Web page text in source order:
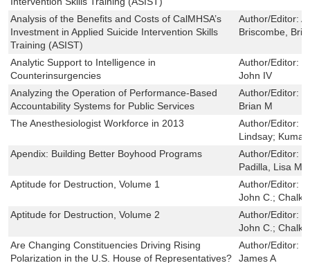
Analysis of the Benefits and Costs of CalMHSA’s
Investment in Applied Suicide Intervention Skills
Training (ASIST)
Author/Editor:
Briscombe,
Analytic Support to Intelligence in
Counterinsurgencies
Author/Editor:
John IV
Analyzing the Operation of Performance-Based
Accountability Systems for Public Services
Author/Editor:
Brian M
The Anesthesiologist Workforce in 2013
Author/Editor:
Lindsay;
Apendix: Building Better Boyhood Programs
Author/Editor:
Padilla, Lisa M
Aptitude for Destruction, Volume 1
Author/Editor:
John C.; Chalk,
Aptitude for Destruction, Volume 2
Author/Editor:
John C.; Chalk,
Are Changing Constituencies Driving Rising
Polarization in the U.S. House of Representatives?
Author/Editor:
James A